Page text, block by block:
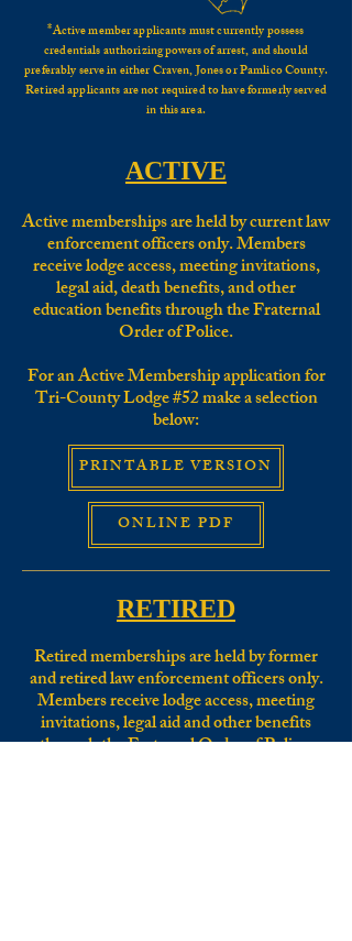
*Active member applicants must currently possess
credentials authorizing powers of arrest, and should
preferably serve in either Craven, Jones or Pamlico County.
Retired applicants are not required to have formerly served
in this area.
ACTIVE
Active memberships are held by current law
enforcement officers only. Members
receive lodge access, meeting invitations,
legal aid, death benefits, and other
education benefits through the Fraternal
Order of Police.
For an Active Membership application for
Tri-County Lodge #52 make a selection
below:
PRINTABLE VERSION
ONLINE PDF
RETIRED
Retired memberships are held by former
and retired law enforcement officers only.
Members receive lodge access, meeting
invitations, legal aid and other benefits
through the Fraternal Order of Police.